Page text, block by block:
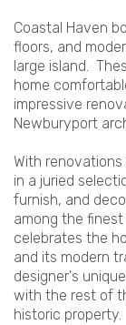
Coastal Haven
floors, and
large island.
home
impressive
Newburyport
With
in a juried
furnish, and
among the
celebrates the
and its modern
designer's
with the rest of
historic property.